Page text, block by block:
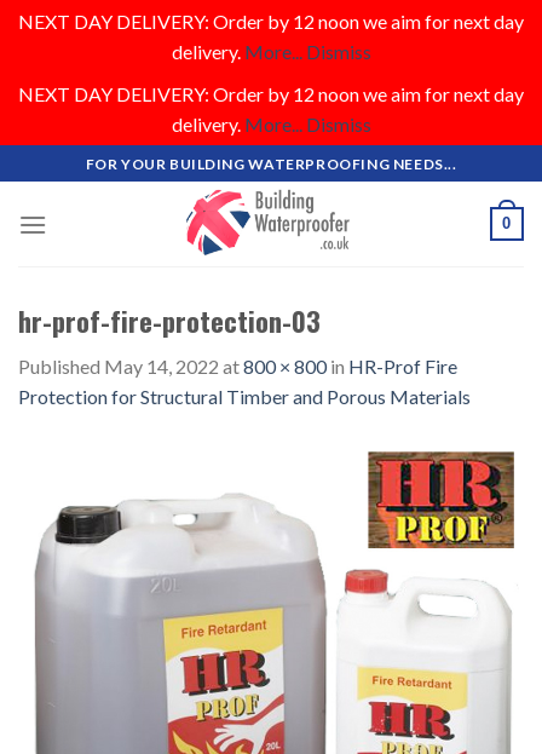
NEXT DAY DELIVERY: Order by 12 noon we aim for next day
delivery. More... Dismiss
NEXT DAY DELIVERY: Order by 12 noon we aim for next day
delivery. More... Dismiss
to
content
FOR YOUR BUILDING WATERPROOFING NEEDS...
0
hr-prof-fire-protection-03
Published May 14, 2022 at800 × 800in HR-Prof Fire
Protection for Structural Timber and Porous Materials